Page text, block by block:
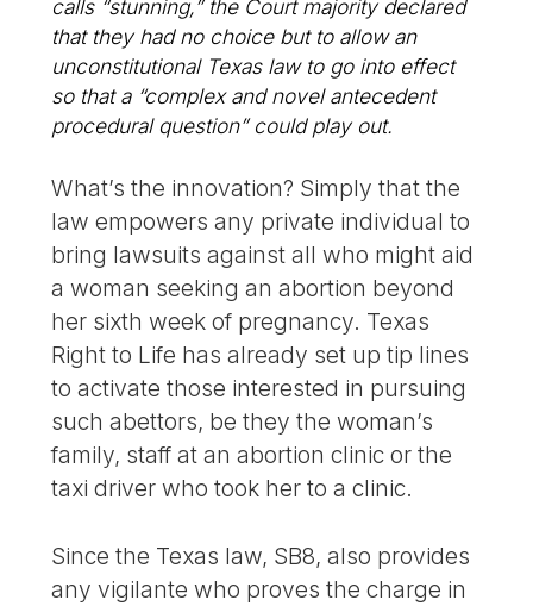
calls “stunning,” the Court majority declared
that they had no choice but to allow an
unconstitutional Texas law to go into effect
so that a “complex and novel antecedent
procedural question” could play out.
What’s the innovation? Simply that the
law empowers any private individual to
bring lawsuits against all who might aid
a woman seeking an abortion beyond
her sixth week of pregnancy. Texas
Right to Life has already set up tip lines
to activate those interested in pursuing
such abettors, be they the woman’s
family, staff at an abortion clinic or the
taxi driver who took her to a clinic.
Since the Texas law, SB8, also provides
any vigilante who proves the charge in